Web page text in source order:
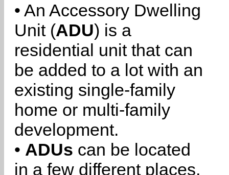
• An Accessory Dwelling
Unit (ADU) is a
residential unit that can
be added to a lot with an
existing single-family
home or multi-family
development.
• ADUs can be located
in a few different places,